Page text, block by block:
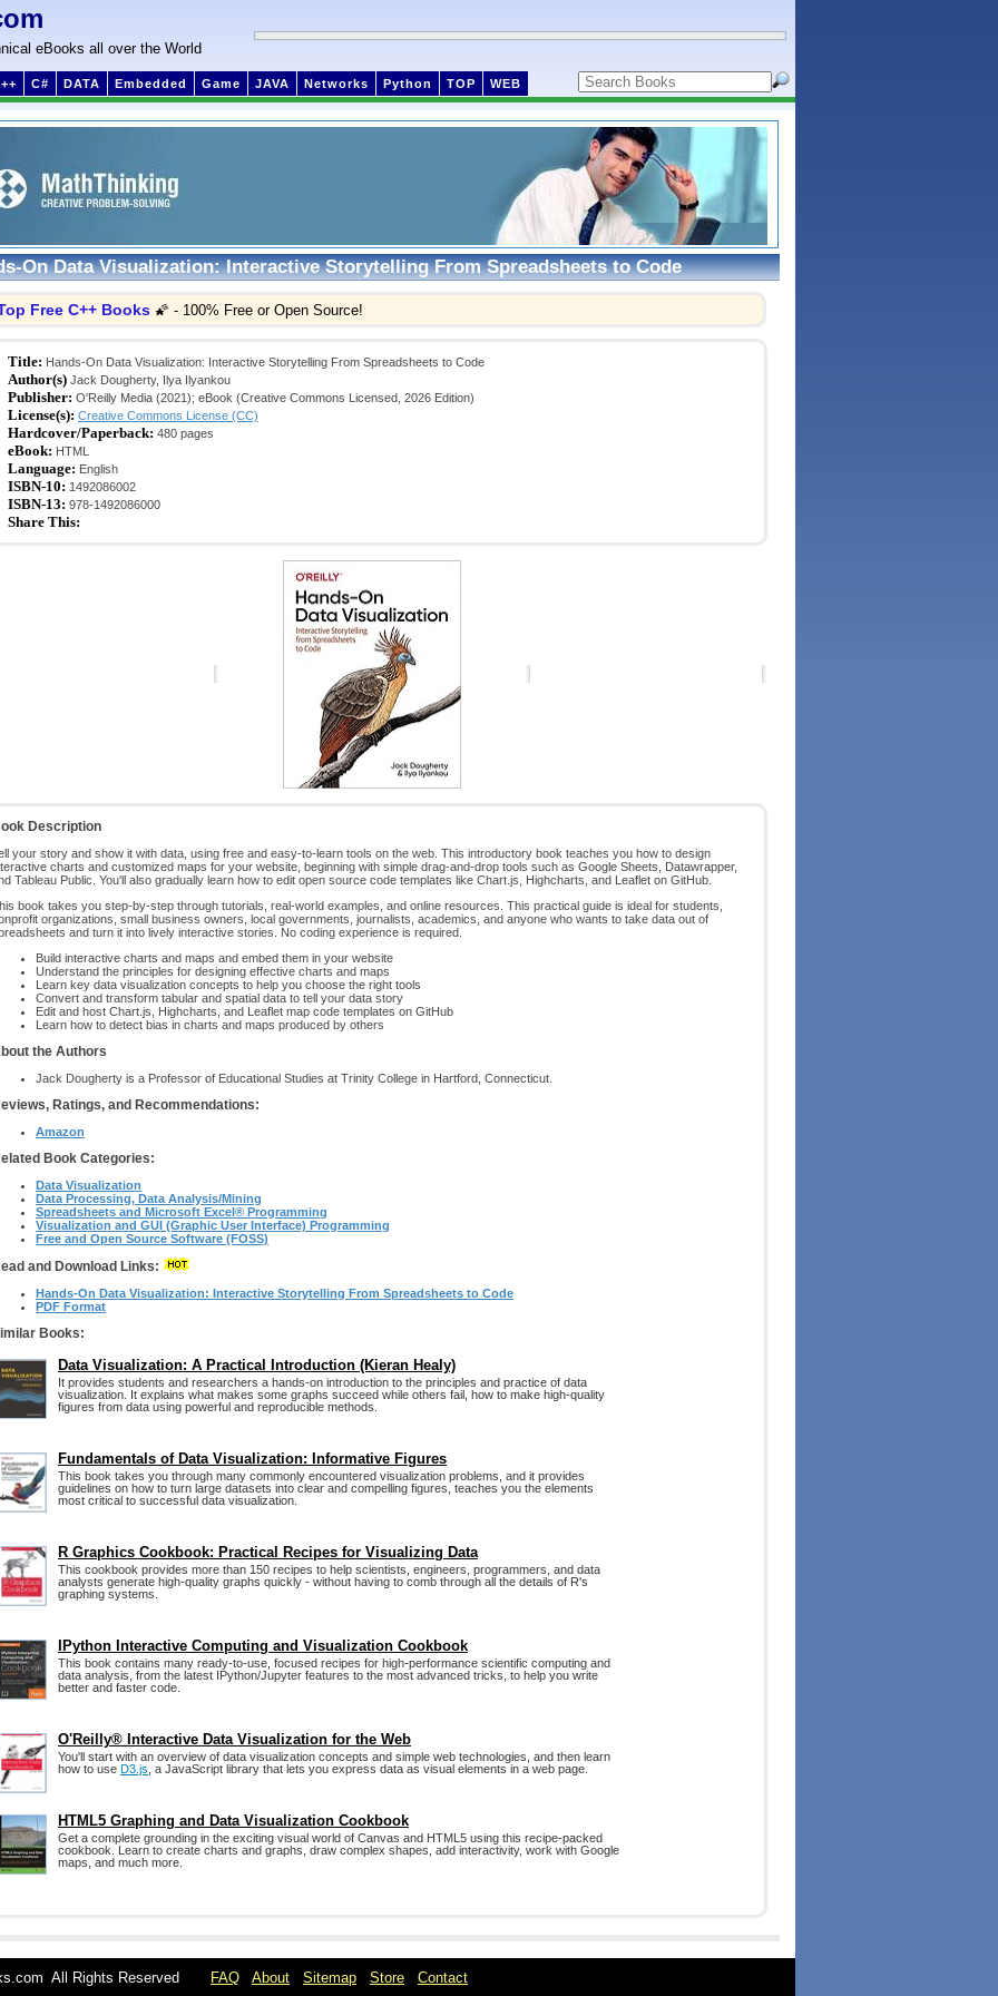
eBooks all over the World
C# DATA Embedded Game JAVA Networks Python TOP WEB
On Data Visualization: Interactive Storytelling From Spreadsheets to Code
Free C++ Books 🌠 - 100% Free or Open Source!
Title: Hands-On Data Visualization: Interactive Storytelling From Spreadsheets to Code
Author(s) Jack Dougherty, Ilya Ilyankou
Publisher: O'Reilly Media (2021); eBook (Creative Commons Licensed, 2026 Edition)
License(s): Creative Commons License (CC)
Hardcover/Paperback: 480 pages
eBook: HTML
Language: English
ISBN-10: 1492086002
ISBN-13: 978-1492086000
Share This:
Description
your story and show it with data, using free and easy-to-learn tools on the web. This introductory book teaches you how to design
charts and customized maps for your website, beginning with simple drag-and-drop tools such as Google Sheets, Datawrapper,
Tableau Public. You'll also gradually learn how to edit open source code templates like Chart.js, Highcharts, and Leaflet on GitHub.
book takes you step-by-step through tutorials, real-world examples, and online resources. This practical guide is ideal for students,
organizations, small business owners, local governments, journalists, academics, and anyone who wants to take data out of
and turn it into lively interactive stories. No coding experience is required.
Build interactive charts and maps and embed them in your website
Understand the principles for designing effective charts and maps
Learn key data visualization concepts to help you choose the right tools
Convert and transform tabular and spatial data to tell your data story
Edit and host Chart.js, Highcharts, and Leaflet map code templates on GitHub
Learn how to detect bias in charts and maps produced by others
the Authors
Jack Dougherty is a Professor of Educational Studies at Trinity College in Hartford, Connecticut.
Ratings, and Recommendations:
Amazon
Book Categories:
Data Visualization
Data Processing, Data Analysis/Mining
Spreadsheets and Microsoft Excel® Programming
Visualization and GUI (Graphic User Interface) Programming
Free and Open Source Software (FOSS)
and Download Links:
Hands-On Data Visualization: Interactive Storytelling From Spreadsheets to Code
PDF Format
Books:
Data Visualization: A Practical Introduction (Kieran Healy)
It provides students and researchers a hands-on introduction to the principles and practice of data
visualization. It explains what makes some graphs succeed while others fail, how to make high-quality
figures from data using powerful and reproducible methods.
Fundamentals of Data Visualization: Informative Figures
This book takes you through many commonly encountered visualization problems, and it provides
guidelines on how to turn large datasets into clear and compelling figures, teaches you the elements
most critical to successful data visualization.
R Graphics Cookbook: Practical Recipes for Visualizing Data
This cookbook provides more than 150 recipes to help scientists, engineers, programmers, and data
analysts generate high-quality graphs quickly - without having to comb through all the details of R's
graphing systems.
IPython Interactive Computing and Visualization Cookbook
This book contains many ready-to-use, focused recipes for high-performance scientific computing and
data analysis, from the latest IPython/Jupyter features to the most advanced tricks, to help you write
better and faster code.
O'Reilly® Interactive Data Visualization for the Web
You'll start with an overview of data visualization concepts and simple web technologies, and then learn
how to use D3.js , a JavaScript library that lets you express data as visual elements in a web page.
HTML5 Graphing and Data Visualization Cookbook
Get a complete grounding in the exciting visual world of Canvas and HTML5 using this recipe-packed
cookbook. Learn to create charts and graphs, draw complex shapes, add interactivity, work with Google
maps, and much more.
All Rights Reserved FAQ About Sitemap Store Contact